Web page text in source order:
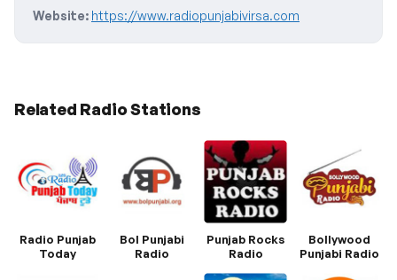
Website: https://www.radiopunjabivirsa.com
Related Radio Stations
Radio Punjab
Today
Bol Punjabi
Radio
Punjab Rocks
Radio
Bollywood
Punjabi Radio